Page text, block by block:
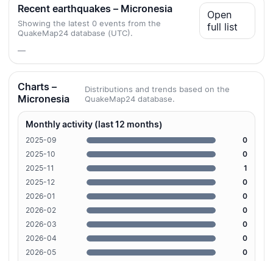
Recent earthquakes – Micronesia
Showing the latest 0 events from the
QuakeMap24 database (UTC).
Open
full list
—
Charts –
Micronesia
Distributions and trends based on the
QuakeMap24 database.
Monthly activity (last 12 months)
2025-09
0
2025-10
0
2025-11
1
2025-12
0
2026-01
0
2026-02
0
2026-03
0
2026-04
0
2026-05
0